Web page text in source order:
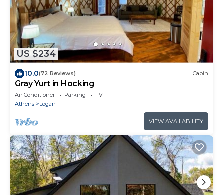
US $234
10.0(72 Reviews) Cabin
Gray Yurt in Hocking
Air Conditioner Parking
TV
Athens
Logan
VIEW AVAILABILITY